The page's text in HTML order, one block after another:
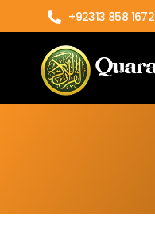
+92313 858 1672